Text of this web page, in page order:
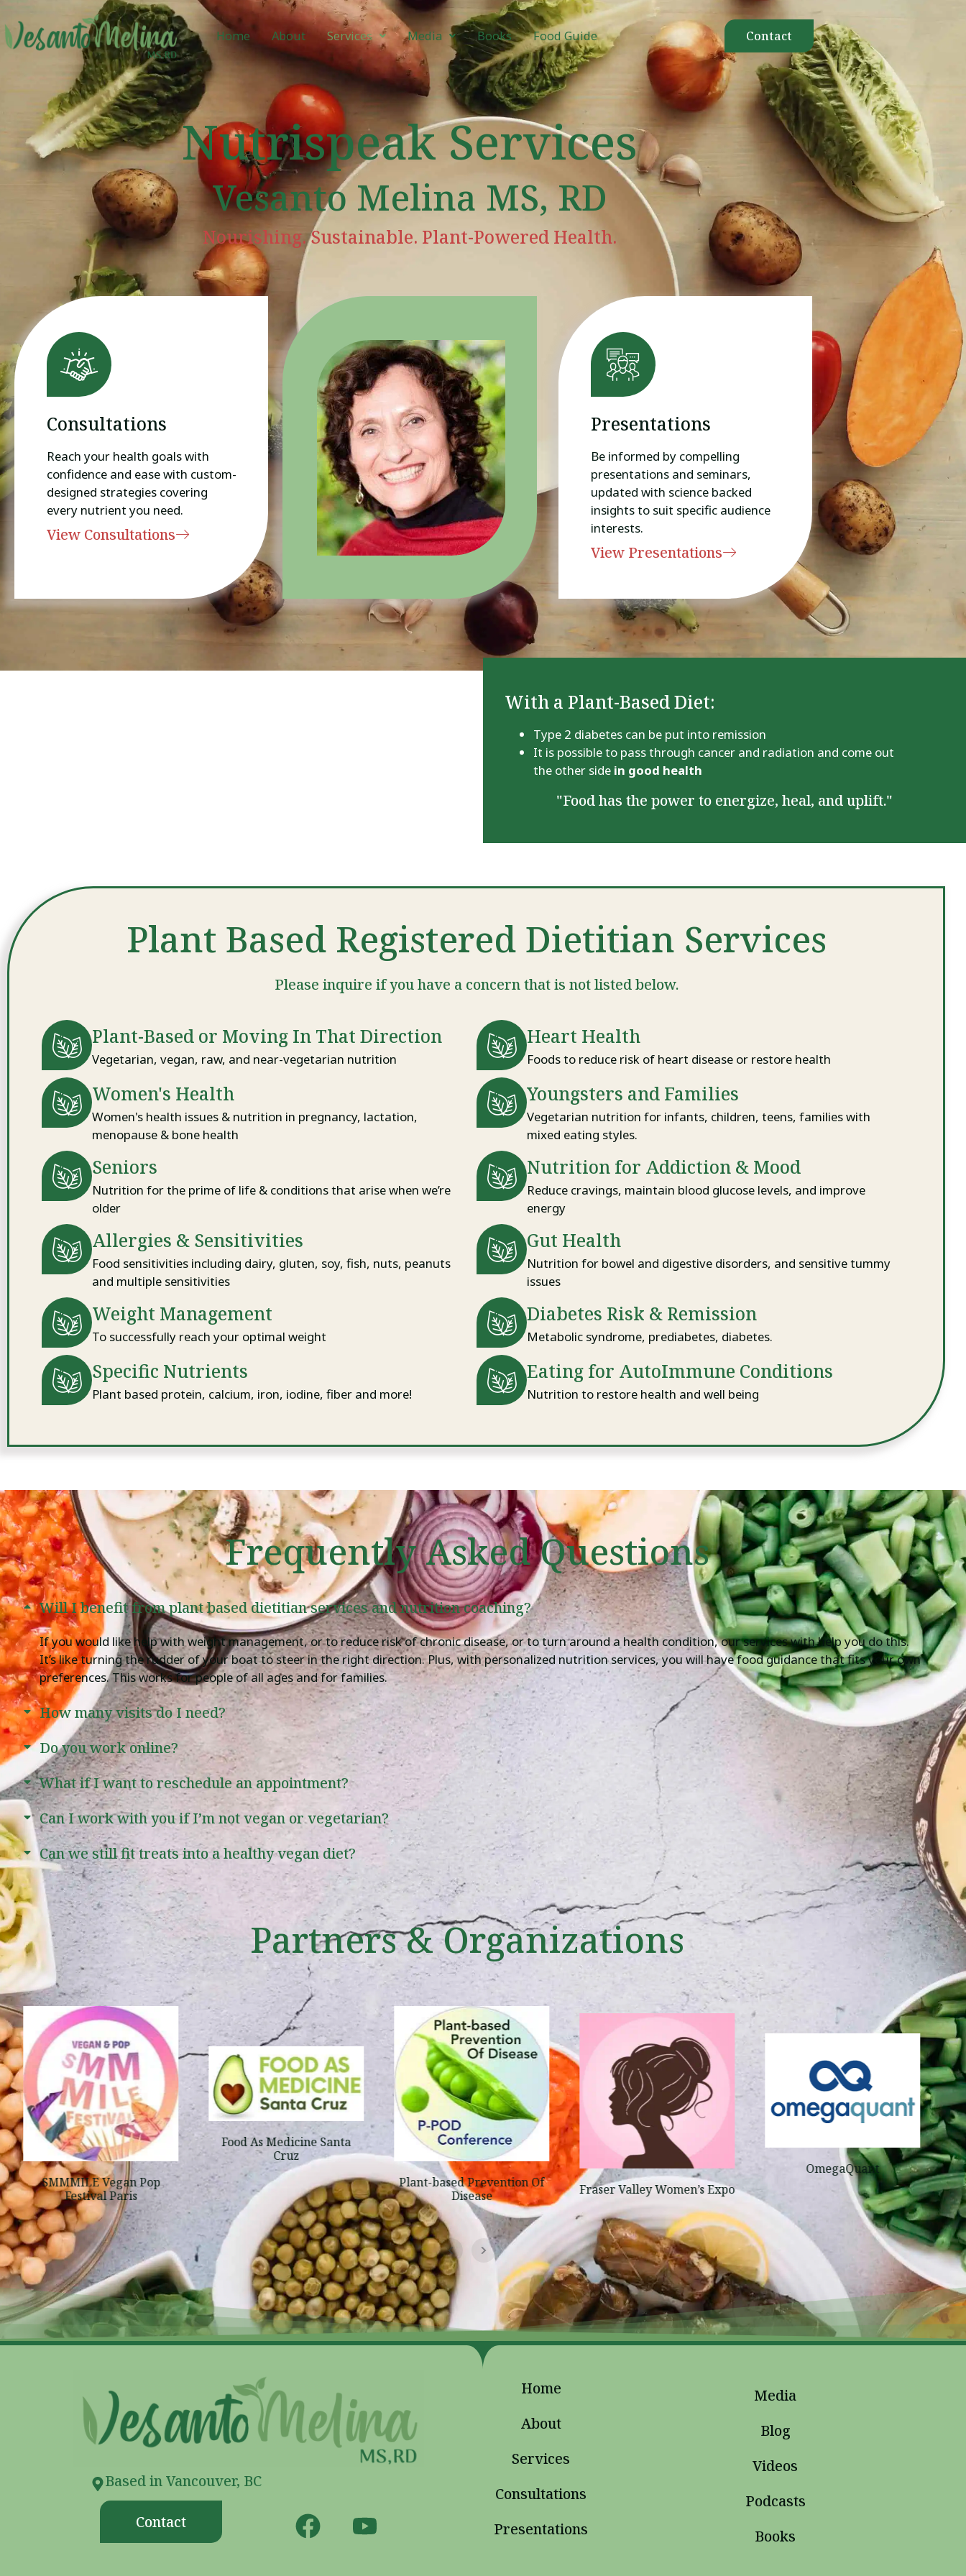
Home About Services Media Books Food Guide Contact
Nutrispeak Services
Vesanto Melina MS, RD
Nourishing. Sustainable. Plant-Powered Health.
Consultations
Reach your health goals with
confidence and ease with custom-
designed strategies covering
every nutrient you need.
View Consultations
Presentations
Be informed by compelling
presentations and seminars,
updated with science backed
insights to suit specific audience
interests.
View Presentations
With a Plant-Based Diet:
Type 2 diabetes can be put into remission
It is possible to pass through cancer and radiation and come out
the other side in good health
"Food has the power to energize, heal, and uplift."
Plant Based Registered Dietitian Services
Please inquire if you have a concern that is not listed below.
Plant-Based or Moving In That Direction
Vegetarian, vegan, raw, and near-vegetarian nutrition
Heart Health
Foods to reduce risk of heart disease or restore health
Women's Health
Women's health issues & nutrition in pregnancy, lactation,
menopause & bone health
Youngsters and Families
Vegetarian nutrition for infants, children, teens, families with
mixed eating styles.
Seniors
Nutrition for the prime of life & conditions that arise when we’re
older
Nutrition for Addiction & Mood
Reduce cravings, maintain blood glucose levels, and improve
energy
Allergies & Sensitivities
Food sensitivities including dairy, gluten, soy, fish, nuts, peanuts
and multiple sensitivities
Gut Health
Nutrition for bowel and digestive disorders, and sensitive tummy
issues
Weight Management
To successfully reach your optimal weight
Diabetes Risk & Remission
Metabolic syndrome, prediabetes, diabetes.
Specific Nutrients
Plant based protein, calcium, iron, iodine, fiber and more!
Eating for AutoImmune Conditions
Nutrition to restore health and well being
Frequently Asked Questions
Will I benefit from plant based dietitian services and nutrition coaching?
If you would like help with weight management, or to reduce risk of chronic disease, or to turn around a health condition, our services with help you do this.
It’s like turning the rudder of your boat to steer in the right direction. Plus, with personalized nutrition services, you will have food guidance that fits your own
preferences. This works for people of all ages and for families.
How many visits do I need?
Do you work online?
What if I want to reschedule an appointment?
Can I work with you if I’m not vegan or vegetarian?
Can we still fit treats into a healthy vegan diet?
Partners & Organizations
SMMMILE Vegan Pop
Festival Paris
Food As Medicine Santa
Cruz
Plant-based Prevention Of
Disease
Fraser Valley Women’s Expo
OmegaQuant
Based in Vancouver, BC
Contact
Home
About
Services
Consultations
Presentations
Media
Blog
Videos
Podcasts
Books